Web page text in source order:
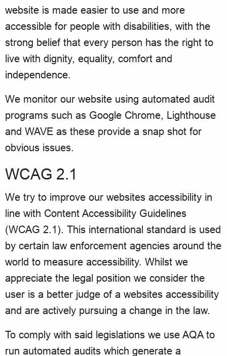
website is made easier to use and more
accessible for people with disabilities, with the
strong belief that every person has the right to
live with dignity, equality, comfort and
independence.
We monitor our website using automated audit
programs such as Google Chrome, Lighthouse
and WAVE as these provide a snap shot for
obvious issues.
WCAG 2.1
We try to improve our websites accessibility in
line with Content Accessibility Guidelines
(WCAG 2.1). This international standard is used
by certain law enforcement agencies around the
world to measure accessibility. Whilst we
appreciate the legal position we consider the
user is a better judge of a websites accessibility
and are actively pursuing a change in the law.
To comply with said legislations we use AQA to
run automated audits which generate a